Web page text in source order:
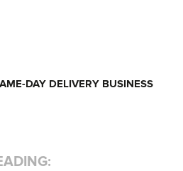
DAY DELIVERY BUSINESS